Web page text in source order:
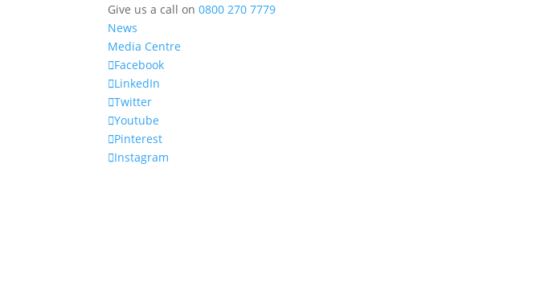
Give us a call on0800 270 7779
News
Media Centre
Facebook
LinkedIn
Twitter
Youtube
Pinterest
Instagram